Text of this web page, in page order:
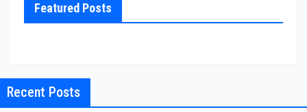
Featured Posts
Recent Posts